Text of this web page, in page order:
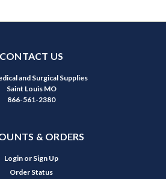
CONTACT US
and Surgical Supplies
Saint Louis MO
866-561-2380
& ORDERS
Login or Sign Up
Order Status